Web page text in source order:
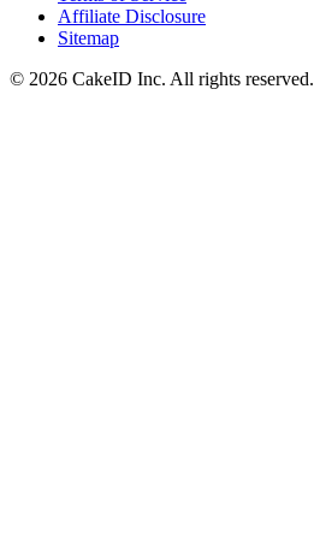
Affiliate Disclosure
Sitemap
© 2026 CakeID Inc. All rights reserved.